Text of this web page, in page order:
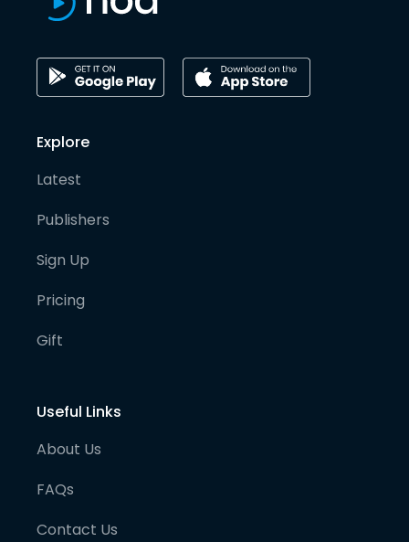
Explore
Latest
Publishers
Sign Up
Pricing
Gift
Useful Links
About Us
FAQs
Contact Us